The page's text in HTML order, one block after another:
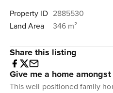
Property ID 2885530
Land Area
346 m²
Share this listing
Give me a home
This well positioned family